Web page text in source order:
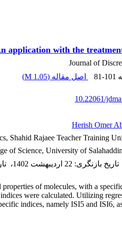
application with the
Journal of
81-101 اصل مقاله (1.05 M
)
10.22061/
Herish Omer
Shahid Rajaee Teacher Training
of Science, University of
تاریخ بازنگری: 22 اردیبهشت 1402 ،
of molecules, with a
were calculated. Utilizing
indices, namely ISI5 and ISI6,